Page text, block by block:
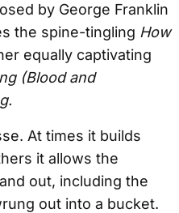
by George Franklin
the spine-tingling How
equally captivating
(Blood and
At times it builds
it allows the
out, including the
out into a bucket.